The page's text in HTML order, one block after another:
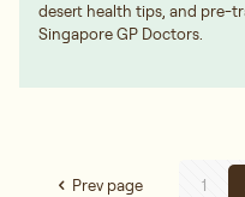
desert health tips, and pre-
Singapore GP Doctors.
Prev page 1